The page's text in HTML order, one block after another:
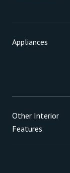
Appliances
Other Interior
Features